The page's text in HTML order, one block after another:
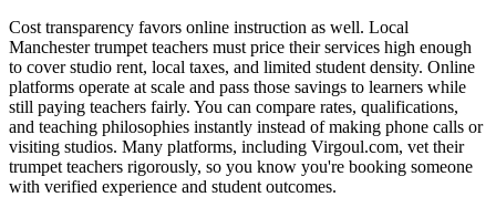
Cost transparency favors online instruction as well. Local
Manchester trumpet teachers must price their services high enough
to cover studio rent, local taxes, and limited student density. Online
platforms operate at scale and pass those savings to learners while
still paying teachers fairly. You can compare rates, qualifications,
and teaching philosophies instantly instead of making phone calls or
visiting studios. Many platforms, including Virgoul.com, vet their
trumpet teachers rigorously, so you know you're booking someone
with verified experience and student outcomes.